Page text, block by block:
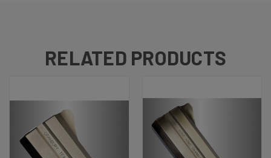
RELATED PRODUCTS